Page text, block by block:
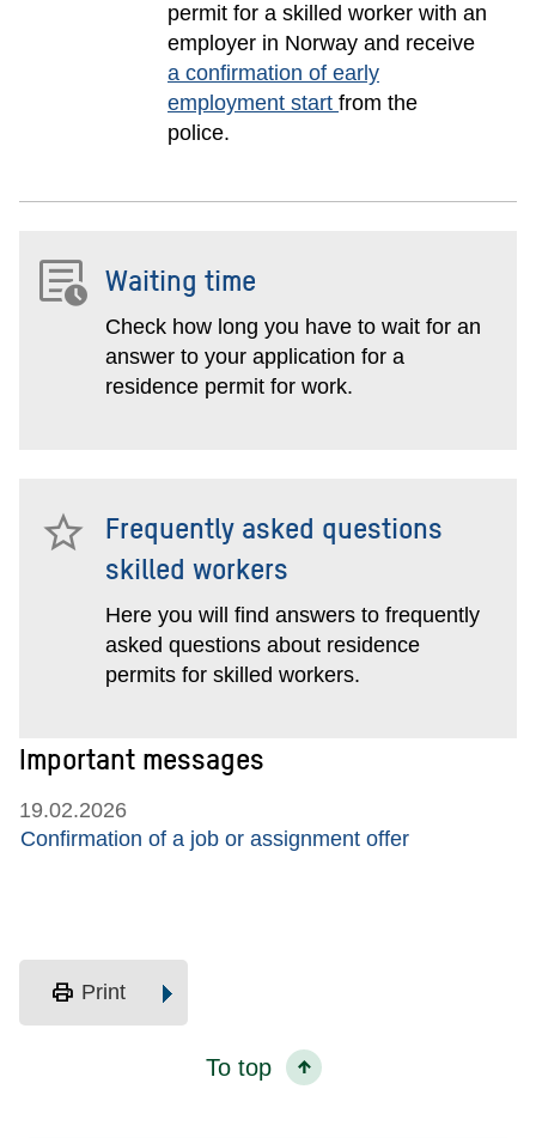
permit for a skilled worker with an
employer in Norway and receive
a confirmation of early
employment start from the
police.
Waiting time
Check how long you have to wait for an
answer to your application for a
residence permit for work.
Frequently asked questions
skilled workers
Here you will find answers to frequently
asked questions about residence
permits for skilled workers.
Important messages
19.02.2026
Confirmation of a job or assignment offer
print Print
To top